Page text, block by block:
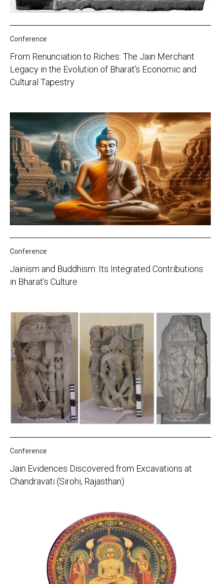
Conference
From Renunciation to Riches: The Jain Merchant
Legacy in the Evolution of Bharat’s Economic and
Cultural Tapestry
Conference
Jainism and Buddhism: Its Integrated Contributions
in Bharat’s Culture
Conference
Jain Evidences Discovered from Excavations at
Chandravati (Sirohi, Rajasthan)